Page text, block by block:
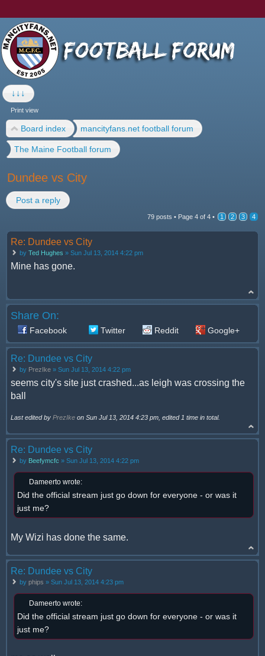
↓↓↓
Print view
Board index mancityfans.net football forum
The Maine Football forum
Dundee vs City
Post a reply
79 posts • Page 4 of 4 • 1 2 3 4
Re: Dundee vs City
by Ted Hughes » Sun Jul 13, 2014 4:22 pm
Mine has gone.
Share On:
Facebook Twitter Reddit Google+
Re: Dundee vs City
by PrezIke » Sun Jul 13, 2014 4:22 pm
seems city's site just crashed...as leigh was crossing the
ball
Last edited by PrezIke on Sun Jul 13, 2014 4:23 pm, edited 1 time in total.
Re: Dundee vs City
by Beefymcfc » Sun Jul 13, 2014 4:22 pm
Dameerto wrote:
Did the official stream just go down for everyone - or was it
just me?
My Wizi has done the same.
Re: Dundee vs City
by phips » Sun Jul 13, 2014 4:23 pm
Dameerto wrote:
Did the official stream just go down for everyone - or was it
just me?